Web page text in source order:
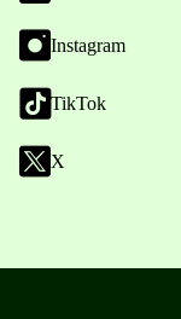
Instagram
TikTok
X